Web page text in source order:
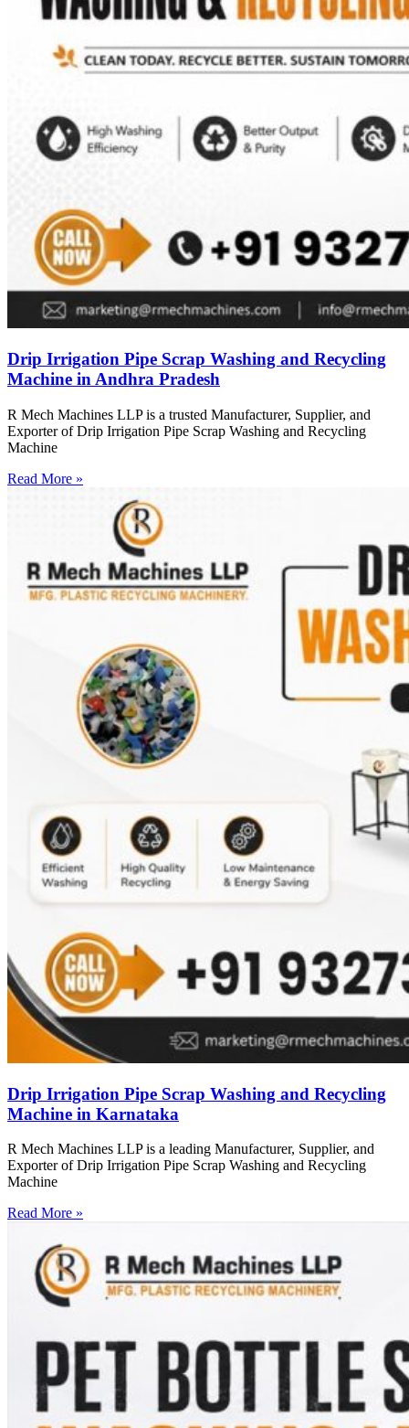
Drip Irrigation Pipe Scrap Washing and Recycling
Machine in Andhra Pradesh
R Mech Machines LLP is a trusted Manufacturer, Supplier, and
Exporter of Drip Irrigation Pipe Scrap Washing and Recycling
Machine
Read More »
Drip Irrigation Pipe Scrap Washing and Recycling
Machine in Karnataka
R Mech Machines LLP is a leading Manufacturer, Supplier, and
Exporter of Drip Irrigation Pipe Scrap Washing and Recycling
Machine
Read More »